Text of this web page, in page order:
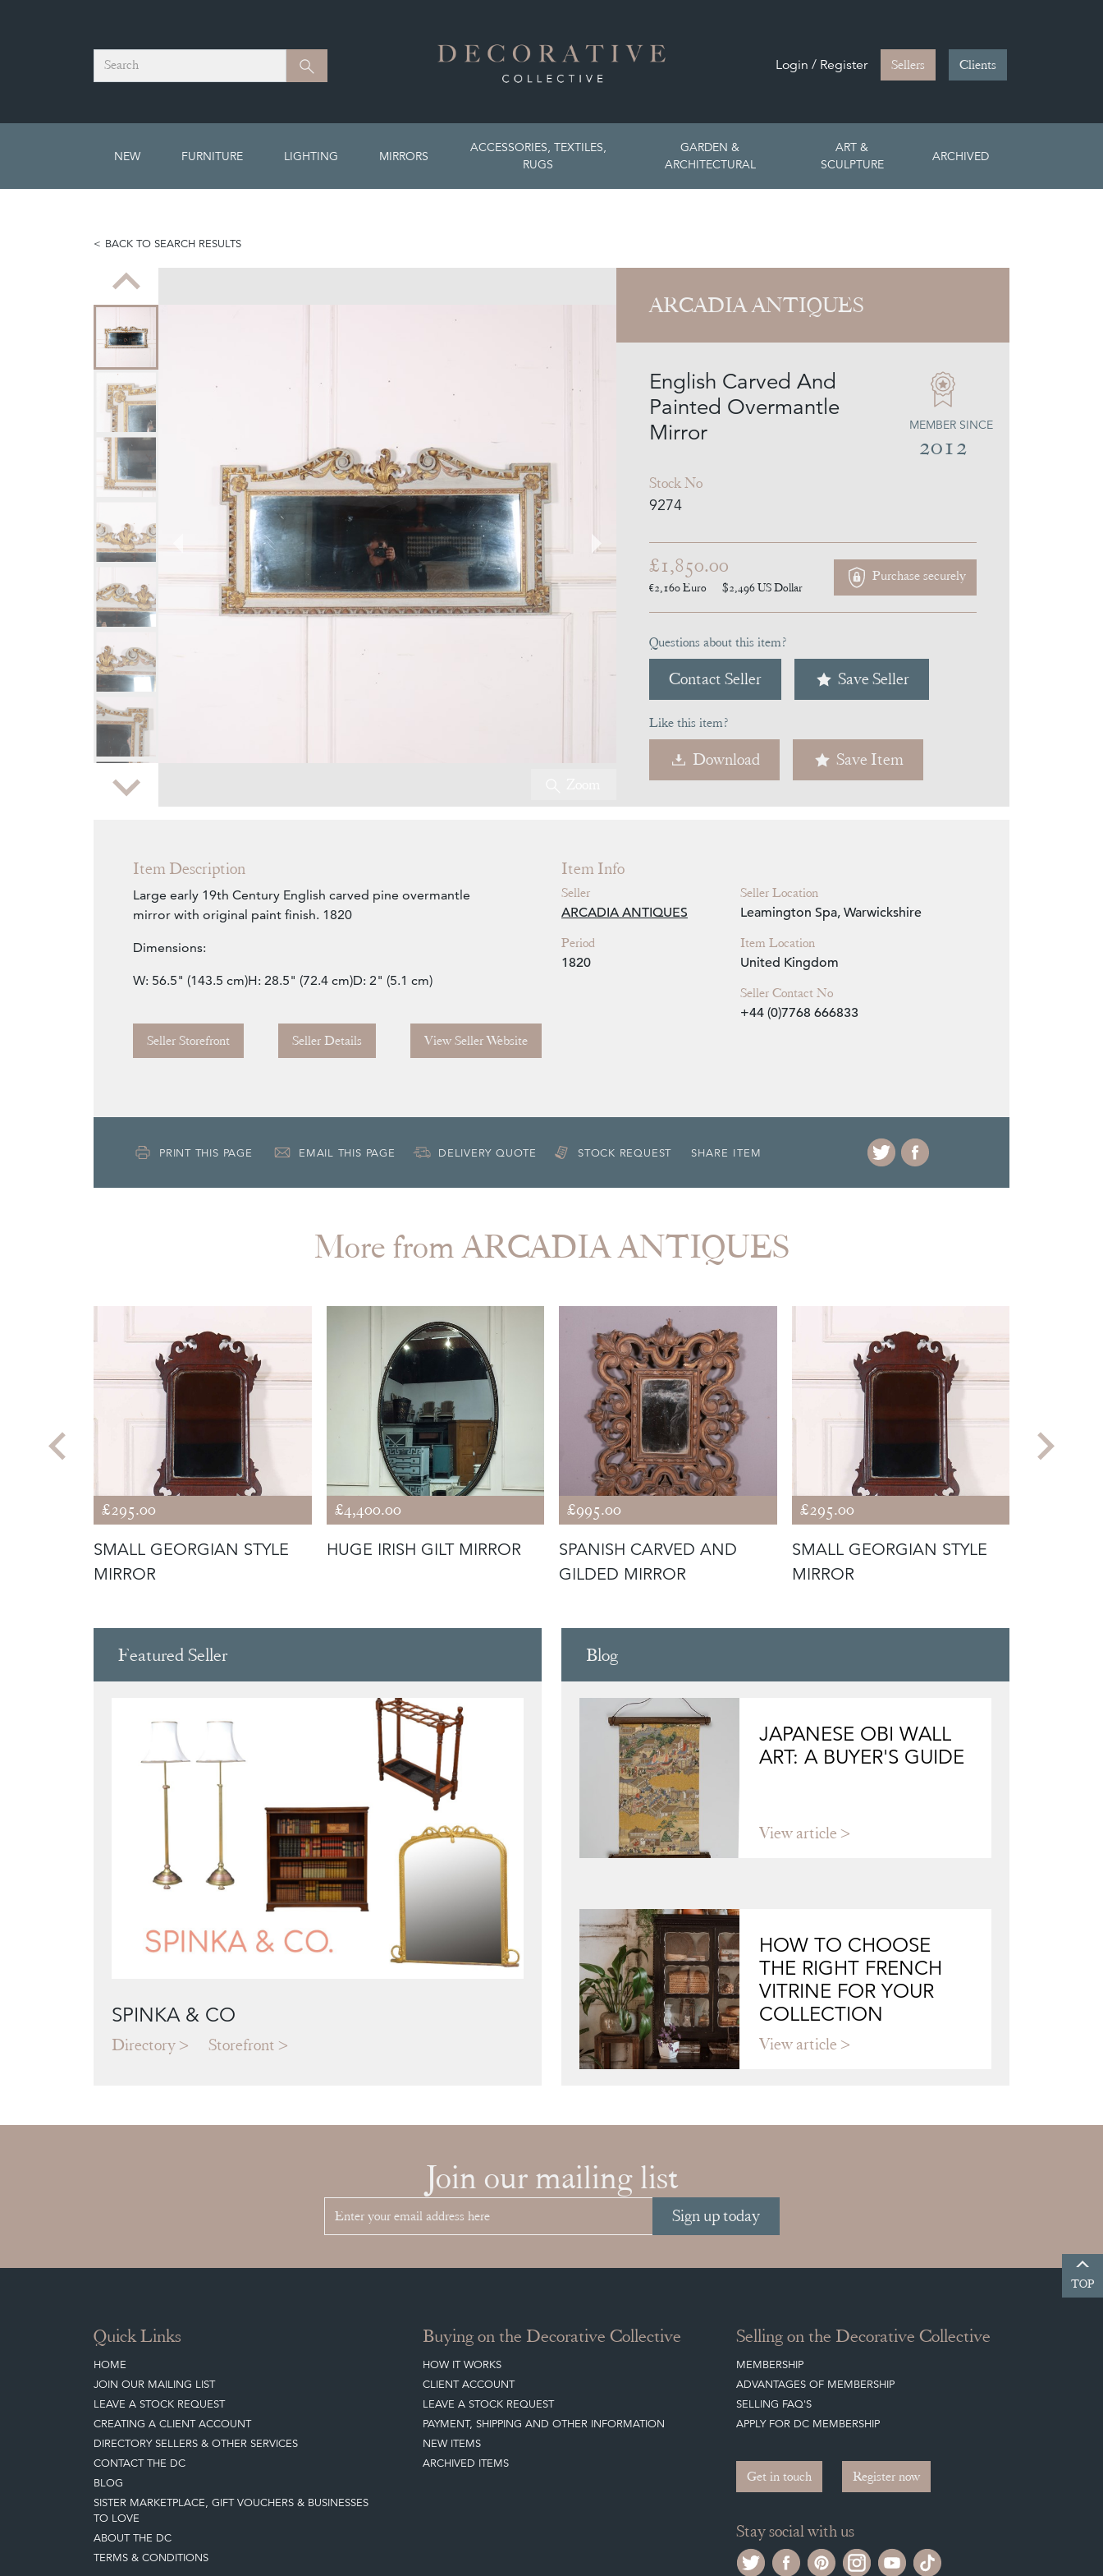
Search Search Login / Register Sellers Clients
NEW FURNITURE LIGHTING MIRRORS
ACCESSORIES, TEXTILES,
RUGS
GARDEN &
ARCHITECTURAL
ART &
SCULPTURE
ARCHIVED
BACK TO SEARCH RESULTS
Zoom
ARCADIA ANTIQUES
English Carved And
Painted Overmantle
Mirror
Stock No
9274
MEMBER SINCE
2012
£1,850.00
€2,160Euro $2,496US Dollar
Purchase securely
Questions about this item?
Contact Seller Save Seller
Like this item?
Download Save Item
Item Description
Large early 19th Century English carved pine overmantle
mirror with original paint finish. 1820
Dimensions:
W: 56.5" (143.5 cm)H: 28.5" (72.4 cm)D: 2" (5.1 cm)
Seller Storefront Seller Details View Seller Website
Item Info
Seller
ARCADIA ANTIQUES
Period
1820
Seller Location
Leamington Spa, Warwickshire
Item Location
United Kingdom
Seller Contact No
+44 (0)7768 666833
PRINT THIS PAGE EMAIL THIS PAGE DELIVERY QUOTE STOCK REQUEST SHARE ITEM
More from ARCADIA ANTIQUES
£295.00
SMALL GEORGIAN STYLE
MIRROR
£4,400.00
HUGE IRISH GILT MIRROR
£995.00
SPANISH CARVED AND
GILDED MIRROR
£295.00
SMALL GEORGIAN STYLE
MIRROR
Featured Seller
SPINKA & CO
Directory Storefront
Blog
JAPANESE OBI WALL
ART: A BUYER'S GUIDE
View article
HOW TO CHOOSE
THE RIGHT FRENCH
VITRINE FOR YOUR
COLLECTION
View article
Join our mailing list
Sign up today
TOP
Quick Links
HOME
JOIN OUR MAILING LIST
LEAVE A STOCK REQUEST
CREATING A CLIENT ACCOUNT
DIRECTORY SELLERS & OTHER SERVICES
CONTACT THE DC
BLOG
SISTER MARKETPLACE, GIFT VOUCHERS & BUSINESSES
TO LOVE
ABOUT THE DC
TERMS & CONDITIONS
Buying on the Decorative Collective
HOW IT WORKS
CLIENT ACCOUNT
LEAVE A STOCK REQUEST
PAYMENT, SHIPPING AND OTHER INFORMATION
NEW ITEMS
ARCHIVED ITEMS
Selling on the Decorative Collective
MEMBERSHIP
ADVANTAGES OF MEMBERSHIP
SELLING FAQ'S
APPLY FOR DC MEMBERSHIP
Get in touch Register now
Stay social with us